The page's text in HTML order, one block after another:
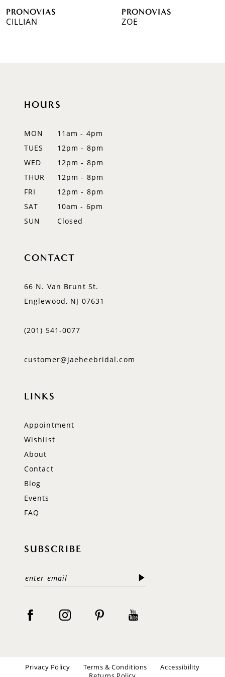
7PRONOVIAS
CILLIAN
PRONOVIAS
ZOE
HOURS
MON
11am - 4pm
TUES
12pm - 8pm
WED
12pm - 8pm
THUR
12pm - 8pm
FRI
12pm - 8pm
SAT
10am - 6pm
SUN
Closed
CONTACT
66 N. Van Brunt St.
Englewood, NJ 07631
(201) 541‑0077
customer@jaeheebridal.com
LINKS
Appointment
Wishlist
About
Contact
Blog
Events
FAQ
SUBSCRIBE
Privacy Policy Terms & Conditions
Accessibility